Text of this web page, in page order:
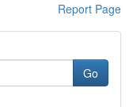
Report Page
Go